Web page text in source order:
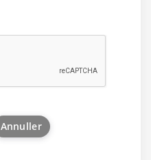
Annuller